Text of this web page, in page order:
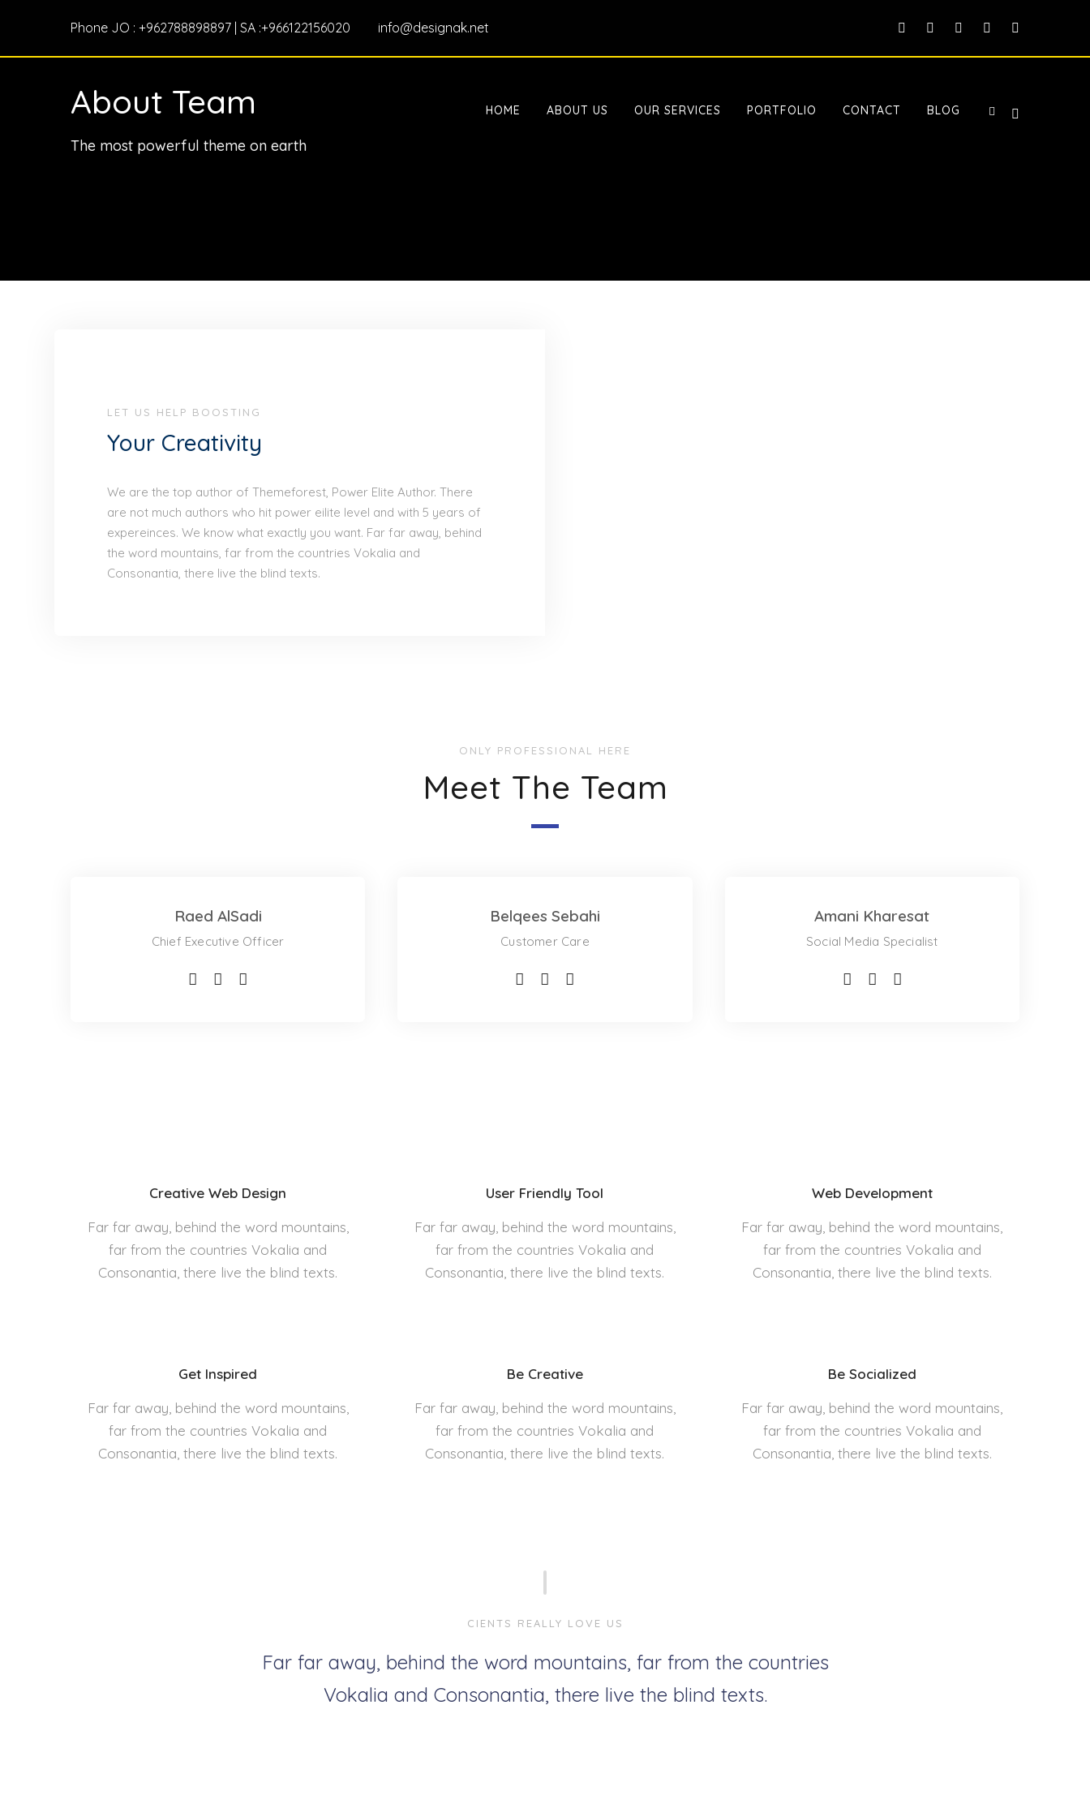
Phone JO : +962788898897 | SA :+966122156020 info@designak.net
HOME ABOUT US OUR SERVICES PORTFOLIO CONTACT BLOG
About Team
The most powerful theme on earth
LET US HELP BOOSTING
Your Creativity
We are the top author of Themeforest, Power Elite Author. There
are not much authors who hit power eilite level and with 5 years of
expereinces. We know what exactly you want. Far far away, behind
the word mountains, far from the countries Vokalia and
Consonantia, there live the blind texts.
ONLY PROFESSIONAL HERE
Meet The Team
Raed AlSadi
Chief Executive Officer
Belqees Sebahi
Customer Care
Amani Kharesat
Social Media Specialist
Creative Web Design
Far far away, behind the word mountains,
far from the countries Vokalia and
Consonantia, there live the blind texts.
User Friendly Tool
Far far away, behind the word mountains,
far from the countries Vokalia and
Consonantia, there live the blind texts.
Web Development
Far far away, behind the word mountains,
far from the countries Vokalia and
Consonantia, there live the blind texts.
Get Inspired
Far far away, behind the word mountains,
far from the countries Vokalia and
Consonantia, there live the blind texts.
Be Creative
Far far away, behind the word mountains,
far from the countries Vokalia and
Consonantia, there live the blind texts.
Be Socialized
Far far away, behind the word mountains,
far from the countries Vokalia and
Consonantia, there live the blind texts.
CIENTS REALLY LOVE US
Far far away, behind the word mountains, far from the countries
Vokalia and Consonantia, there live the blind texts.